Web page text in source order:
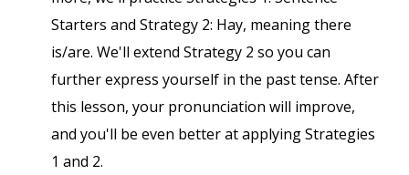
Starters and Strategy 2: Hay, meaning there
is/are. We'll extend Strategy 2 so you can
further express yourself in the past tense. After
this lesson, your pronunciation will improve,
and you'll be even better at applying Strategies
1 and 2.